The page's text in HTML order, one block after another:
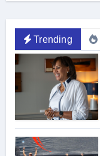
Trending